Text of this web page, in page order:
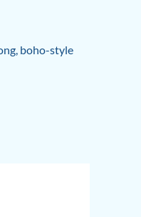
boho-style